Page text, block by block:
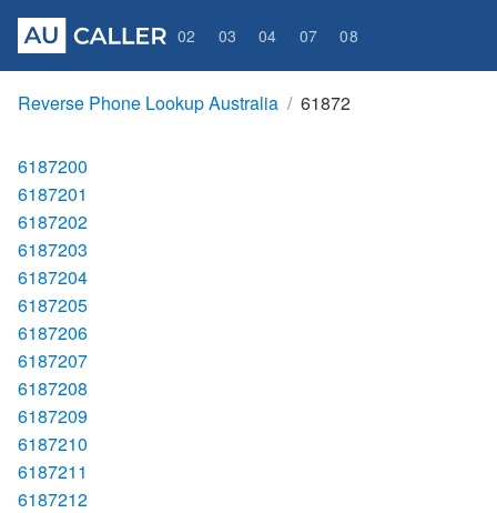
02 03 04 07 08
Reverse Phone Lookup Australia 61872
6187200
6187201
6187202
6187203
6187204
6187205
6187206
6187207
6187208
6187209
6187210
6187211
6187212